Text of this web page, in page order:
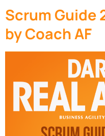
Scrum Guide
by Coach AF